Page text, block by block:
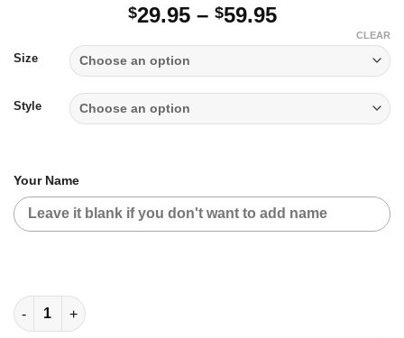
$29.95 – $59.95Price
through
$59.95
Size
Style
CLEAR
Your Name
MOTOCROSS PERSONALIZED FX RACING V1 | COLOR